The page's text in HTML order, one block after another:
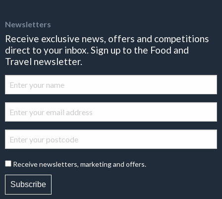
Newsletters
Receive exclusive news, offers and competitions
direct to your inbox. Sign up to the Food and
Travel newsletter.
Receive newsletters, marketing and offers.
Subscribe